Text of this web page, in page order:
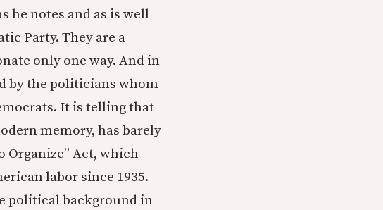
he notes and as is well
Party. They are a
only one way. And in
by the politicians whom
It is telling that
memory, has barely
Organize” Act, which
labor since 1935.
political background in